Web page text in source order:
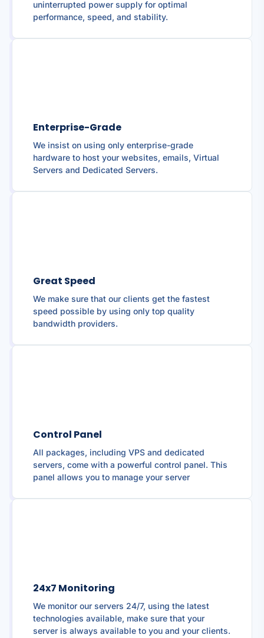
uninterrupted power supply for optimal
performance, speed, and stability.
Enterprise-Grade
We insist on using only enterprise-grade
hardware to host your websites, emails, Virtual
Servers and Dedicated Servers.
Great Speed
We make sure that our clients get the fastest
speed possible by using only top quality
bandwidth providers.
Control Panel
All packages, including VPS and dedicated
servers, come with a powerful control panel. This
panel allows you to manage your server
24x7 Monitoring
We monitor our servers 24/7, using the latest
technologies available, make sure that your
server is always available to you and your clients.